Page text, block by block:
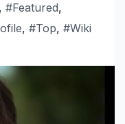
, #Featured,
, #Top, #Wiki